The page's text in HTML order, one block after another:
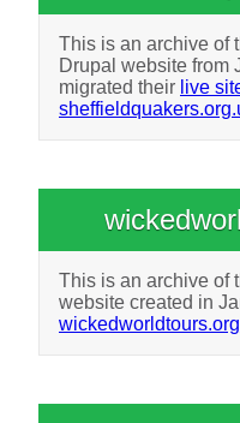
This is an archive of
Drupal website from
migrated their live
This is an archive of
website created in